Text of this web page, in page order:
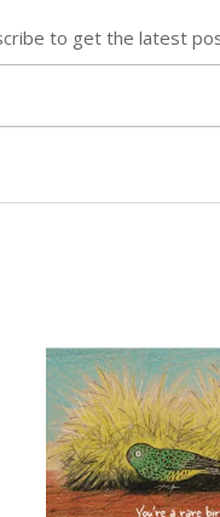
to get the latest